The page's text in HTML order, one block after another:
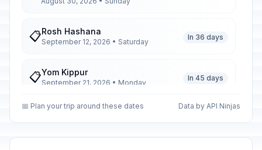
📋Rosh Hashana
September 12, 2026 • Saturday
In 36 days
📋Yom Kippur
September 21, 2026 • Monday
In 45 days
📅
Unification Day of Istria, Rijeka,
Zadar, and the Islands
September 25, 2026 • Friday
In 49 days
📅 Plan your trip around these dates Data by API Ninjas